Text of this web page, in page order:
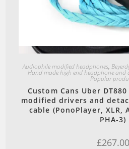
Quick
Audiophile modified headphones,
Hand made high end headphone and
Popular
Custom Cans Uber
modified drivers and
cable (PonoPlayer, XLR,
PHA-3)
£267.00